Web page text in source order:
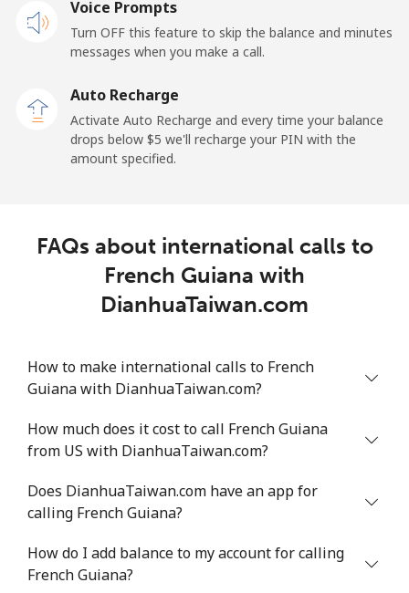
Mobile ⁦2.4¢⁩
French Guiana
Landline
⁦30.9¢⁩ 16 min for ⁦$5⁩
Landline ⁦33.9¢⁩ 14 min for ⁦$5⁩ -
⁦33.9¢⁩
Voice Prompts
Turn OFF this feature to skip the balance and minutes
messages when you make a call.
Auto Recharge
Activate Auto Recharge and every time your balance
drops below ⁦$5⁩ we'll recharge your PIN with the
amount specified.
FAQs about international calls to
French Guiana with
DianhuaTaiwan.com
How to make international calls to French
Guiana with DianhuaTaiwan.com?
How much does it cost to call French Guiana
from US with DianhuaTaiwan.com?
Does DianhuaTaiwan.com have an app for
calling French Guiana?
How do I add balance to my account for calling
French Guiana?